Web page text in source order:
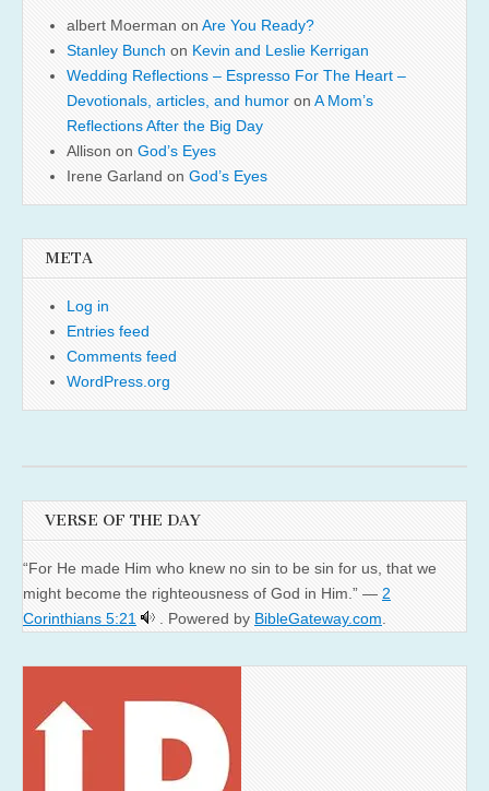
albert Moerman on Are You Ready?
Stanley Bunch on Kevin and Leslie Kerrigan
Wedding Reflections – Espresso For The Heart –
Devotionals, articles, and humor on A Mom’s
Reflections After the Big Day
Allison on God’s Eyes
Irene Garland on God’s Eyes
META
Log in
Entries feed
Comments feed
WordPress.org
VERSE OF THE DAY
“For He made Him who knew no sin to be sin for us, that we
might become the righteousness of God in Him.” — 2
Corinthians 5:21
. Powered by BibleGateway.com